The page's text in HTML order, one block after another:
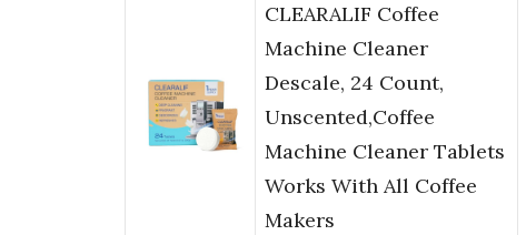
CLEARALIF Coffee
Machine Cleaner
Descale, 24 Count,
Unscented,Coffee
Machine Cleaner Tablets
Works With All Coffee
Makers